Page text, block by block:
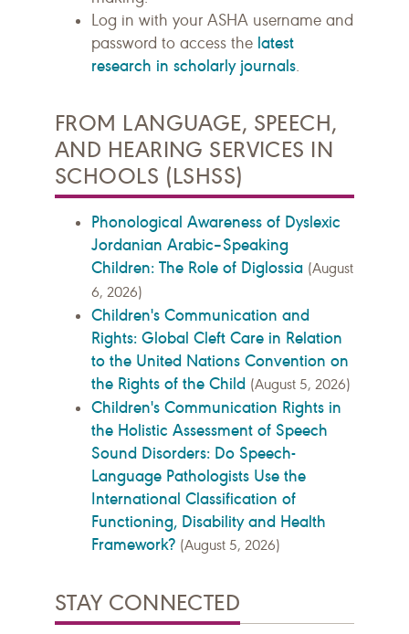
Log in with your ASHA username and
password to access the latest
research in scholarly journals.
FROM LANGUAGE, SPEECH,
AND HEARING SERVICES IN
SCHOOLS (LSHSS)
Phonological Awareness of Dyslexic
Jordanian Arabic–Speaking
Children: The Role of Diglossia (August
6, 2026)
Children's Communication and
Rights: Global Cleft Care in Relation
to the United Nations Convention on
the Rights of the Child (August 5, 2026)
Children's Communication Rights in
the Holistic Assessment of Speech
Sound Disorders: Do Speech-
Language Pathologists Use the
International Classification of
Functioning, Disability and Health
Framework? (August 5, 2026)
STAY CONNECTED